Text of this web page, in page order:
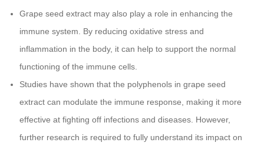
Grape seed extract may also play a role in enhancing the
immune system. By reducing oxidative stress and
inflammation in the body, it can help to support the normal
functioning of the immune cells.
Studies have shown that the polyphenols in grape seed
extract can modulate the immune response, making it more
effective at fighting off infections and diseases. However,
further research is required to fully understand its impact on